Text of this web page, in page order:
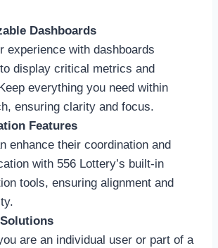
Dashboards
experience with dashboards
display critical metrics and
everything you need within
ensuring clarity and focus.
Features
enhance their coordination and
with 556 Lottery’s built-in
tools, ensuring alignment and
are an individual user or part of a